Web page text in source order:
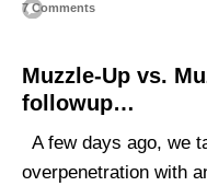
7 Comments
Muzzle-Up vs.
followup…
A few days ago, we
overpenetration with